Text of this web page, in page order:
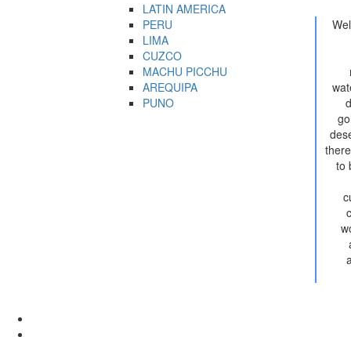
LATIN AMERICA
PERU
LIMA
CUZCO
MACHU PICCHU
AREQUIPA
PUNO
to